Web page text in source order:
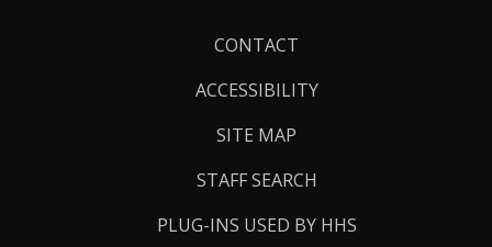
CONTACT
ACCESSIBILITY
SITE MAP
STAFF SEARCH
PLUG-INS USED BY HHS